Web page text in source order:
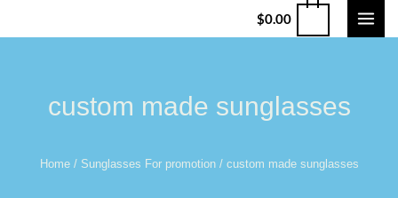
$0.00
custom made sunglasses
Home/ Sunglasses For promotion/ custom made sunglasses